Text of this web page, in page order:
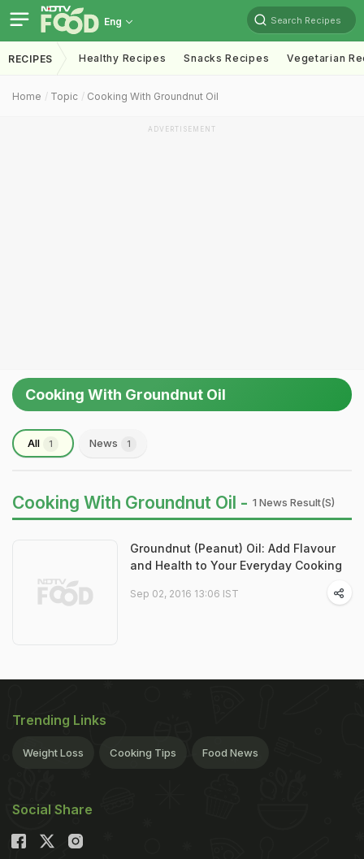
Eng Search Recipes
RECIPES Healthy Recipes Snacks Recipes Vegetarian
Home Topic Cooking With Groundnut Oil
ADVERTISEMENT
Cooking With Groundnut Oil
All 1 News 1
Cooking With Groundnut Oil - 1 News Result(s)
Groundnut (Peanut) Oil: Add Flavour
and Health to Your Everyday Cooking
Sep 02, 2016 13:06 IST
Trending Links
Weight Loss Cooking Tips Food News
Social Share